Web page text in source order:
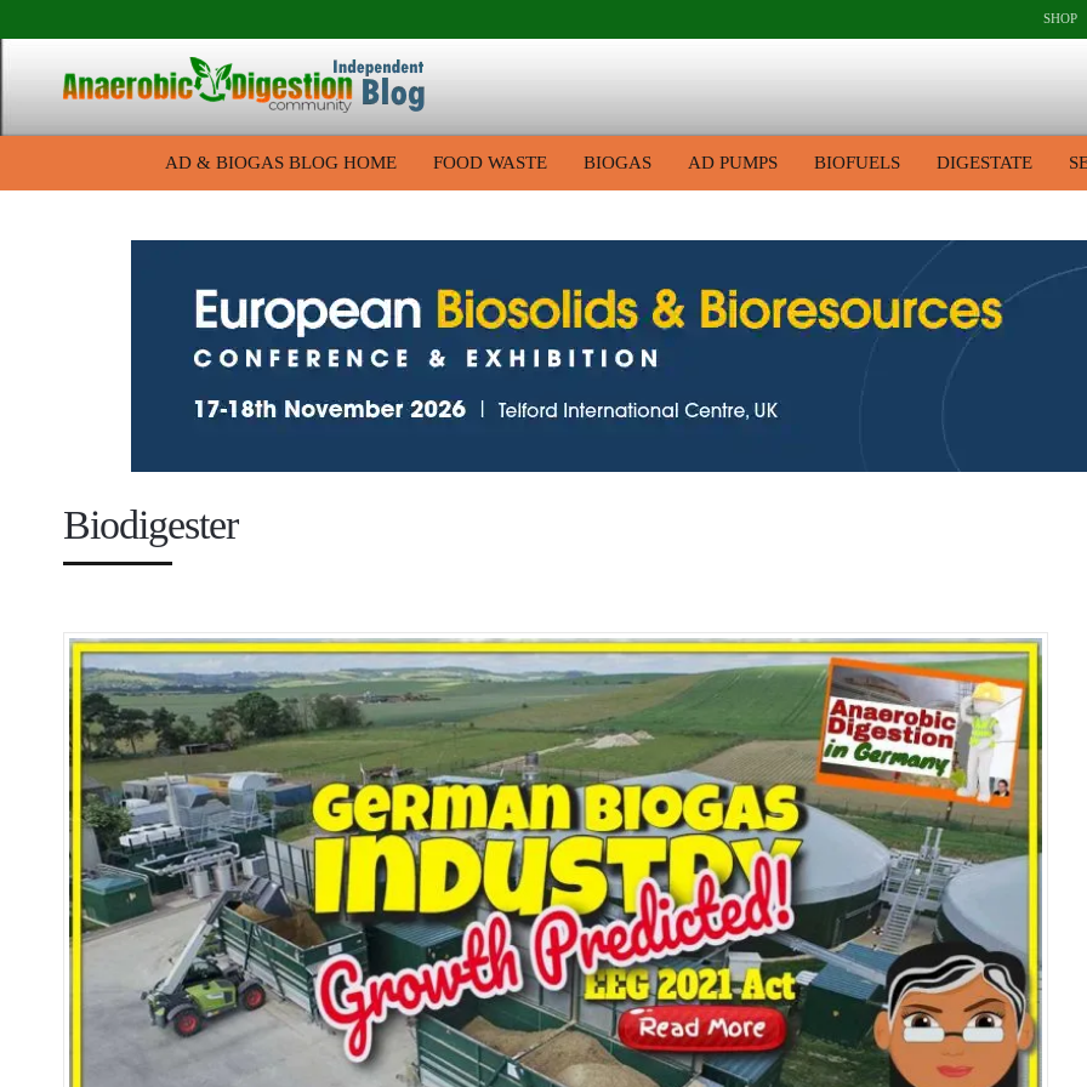
SHOP
AD & BIOGAS BLOG HOME FOOD WASTE BIOGAS AD PUMPS BIOFUELS DIGESTATE
Biodigester